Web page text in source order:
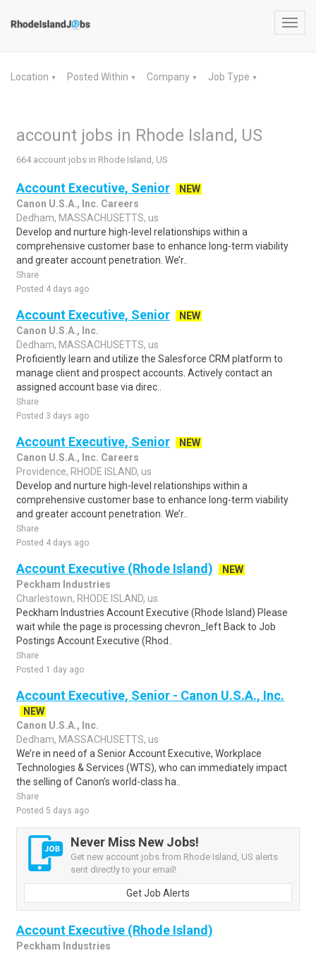
Location ▼ Posted Within ▼ Company ▼ Job Type ▼
account jobs in Rhode Island, US
664 account jobs in Rhode Island, US
Account Executive, Senior
NEW
Canon U.S.A., Inc. Careers
Dedham, MASSACHUSETTS, us
Develop and nurture high-level relationships within a
comprehensive customer base to enhance long-term viability
and greater account penetration. We’r..
Share
Posted 4 days ago
Account Executive, Senior
NEW
Canon U.S.A., Inc.
Dedham, MASSACHUSETTS, us
Proficiently learn and utilize the Salesforce CRM platform to
manage client and prospect accounts. Actively contact an
assigned account base via direc..
Share
Posted 3 days ago
Account Executive, Senior
NEW
Canon U.S.A., Inc. Careers
Providence, RHODE ISLAND, us
Develop and nurture high-level relationships within a
comprehensive customer base to enhance long-term viability
and greater account penetration. We’r..
Share
Posted 4 days ago
Account Executive (Rhode Island)
NEW
Peckham Industries
Charlestown, RHODE ISLAND, us
Peckham Industries Account Executive (Rhode Island) Please
wait while the page is processing chevron_left Back to Job
Postings Account Executive (Rhod..
Share
Posted 1 day ago
Account Executive, Senior - Canon U.S.A., Inc.
NEW
Canon U.S.A., Inc.
Dedham, MASSACHUSETTS, us
We’re in need of a Senior Account Executive, Workplace
Technologies & Services (WTS), who can immediately impact
the selling of Canon’s world-class ha..
Share
Posted 5 days ago
Never Miss New Jobs!
Get new account jobs from Rhode Island, US alerts
sent directly to your email!
Get Job Alerts
Account Executive (Rhode Island)
Peckham Industries